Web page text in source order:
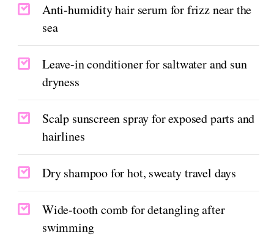
Anti-humidity hair serum for frizz near the
sea
Leave-in conditioner for saltwater and sun
dryness
Scalp sunscreen spray for exposed parts and
hairlines
Dry shampoo for hot, sweaty travel days
Wide-tooth comb for detangling after
swimming